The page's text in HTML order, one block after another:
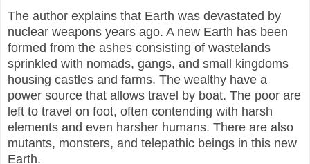
The author explains that Earth was devastated by
nuclear weapons years ago. A new Earth has been
formed from the ashes consisting of wastelands
sprinkled with nomads, gangs, and small kingdoms
housing castles and farms. The wealthy have a
power source that allows travel by boat. The poor are
left to travel on foot, often contending with harsh
elements and even harsher humans. There are also
mutants, monsters, and telepathic beings in this new
Earth.